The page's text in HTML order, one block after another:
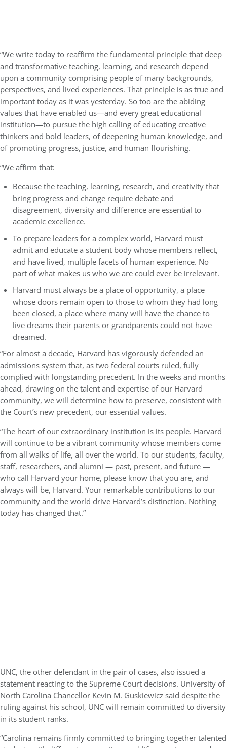
“We write today to reaffirm the fundamental principle that deep
and transformative teaching, learning, and research depend
upon a community comprising people of many backgrounds,
perspectives, and lived experiences. That principle is as true and
important today as it was yesterday. So too are the abiding
values that have enabled us—and every great educational
institution—to pursue the high calling of educating creative
thinkers and bold leaders, of deepening human knowledge, and
of promoting progress, justice, and human flourishing.
“We affirm that:
Because the teaching, learning, research, and creativity that
bring progress and change require debate and
disagreement, diversity and difference are essential to
academic excellence.
To prepare leaders for a complex world, Harvard must
admit and educate a student body whose members reflect,
and have lived, multiple facets of human experience. No
part of what makes us who we are could ever be irrelevant.
Harvard must always be a place of opportunity, a place
whose doors remain open to those to whom they had long
been closed, a place where many will have the chance to
live dreams their parents or grandparents could not have
dreamed.
“For almost a decade, Harvard has vigorously defended an
admissions system that, as two federal courts ruled, fully
complied with longstanding precedent. In the weeks and months
ahead, drawing on the talent and expertise of our Harvard
community, we will determine how to preserve, consistent with
the Court’s new precedent, our essential values.
“The heart of our extraordinary institution is its people. Harvard
will continue to be a vibrant community whose members come
from all walks of life, all over the world. To our students, faculty,
staff, researchers, and alumni — past, present, and future —
who call Harvard your home, please know that you are, and
always will be, Harvard. Your remarkable contributions to our
community and the world drive Harvard’s distinction. Nothing
today has changed that.”
UNC, the other defendant in the pair of cases, also issued a
statement reacting to the Supreme Court decisions. University of
North Carolina Chancellor Kevin M. Guskiewicz said despite the
ruling against his school, UNC will remain committed to diversity
in its student ranks.
“Carolina remains firmly committed to bringing together talented